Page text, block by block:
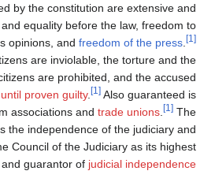
by the constitution are extensive and
and equality before the law, freedom to
opinions, and freedom of the press. [1]
are inviolable, the torture and the
are prohibited, and the accused
proven guilty. [1] Also guaranteed is
associations and trade unions. [1] The
the independence of the judiciary and
Council of the Judiciary as its highest
guarantor of judicial independence